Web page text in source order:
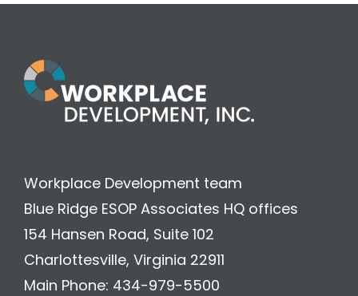
Workplace Development team
Blue Ridge ESOP Associates HQ offices
154 Hansen Road, Suite 102
Charlottesville, Virginia 22911
Main Phone: 434-979-5500